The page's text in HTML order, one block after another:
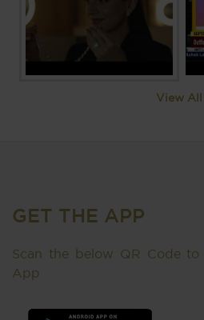
View All
GET THE APP
Scan the below QR Code to
App